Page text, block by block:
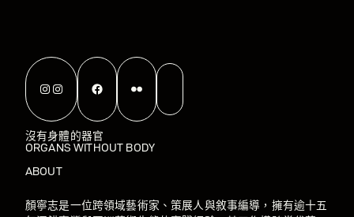
Instagram Instagram Facebook Flickr
沒有身體的器官
ORGANS WITHOUT BODY
ABOUT
顏寧志是一位跨領域藝術家、策展人與敘事編導，擁有逾十五